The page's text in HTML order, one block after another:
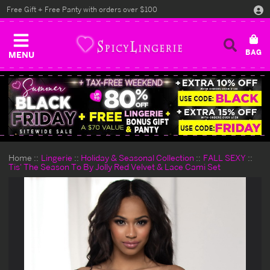
MENU
Free Gift + Free Panty with orders over $100
Home Lingerie Holiday & Seasonal Collection
FALL SEXY
Tis' The Season To By Jolly Red Velvet & Lace Cami Set